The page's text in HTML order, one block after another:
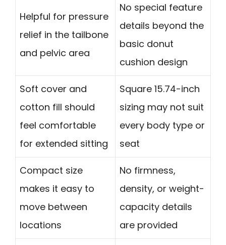
Helpful for pressure
relief in the tailbone
and pelvic area
No special feature
details beyond the
basic donut
cushion design
Soft cover and
cotton fill should
feel comfortable
for extended sitting
Square 15.74-inch
sizing may not suit
every body type or
seat
Compact size
makes it easy to
move between
locations
No firmness,
density, or weight-
capacity details
are provided